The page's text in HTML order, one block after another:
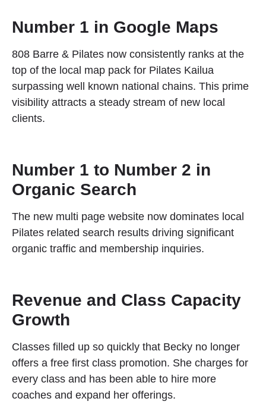
Number 1 in Google Maps
808 Barre & Pilates now consistently ranks at the
top of the local map pack for Pilates Kailua
surpassing well known national chains. This prime
visibility attracts a steady stream of new local
clients.
Number 1 to Number 2 in
Organic Search
The new multi page website now dominates local
Pilates related search results driving significant
organic traffic and membership inquiries.
Revenue and Class Capacity
Growth
Classes filled up so quickly that Becky no longer
offers a free first class promotion. She charges for
every class and has been able to hire more
coaches and expand her offerings.